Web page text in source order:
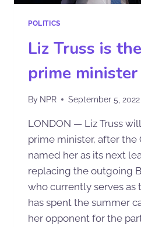
POLITICS
Liz Truss is
prime minister
By NPR September 5, 2022
LONDON — Liz Truss will
prime minister, after the
named her as its next
replacing the outgoing
who currently serves as
has spent the summer
her opponent for the